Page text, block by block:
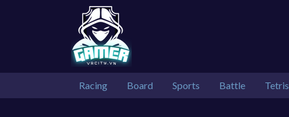
Racing Board Sports Battle Tetris